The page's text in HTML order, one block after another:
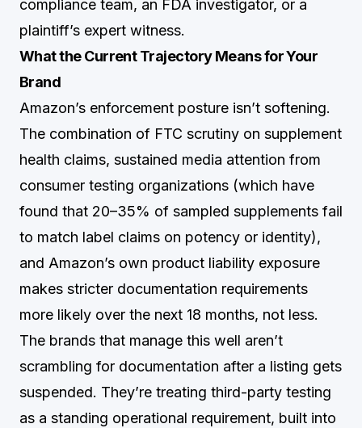
compliance team, an FDA investigator, or a
plaintiff’s expert witness.
What the Current Trajectory Means for Your
Brand
Amazon’s enforcement posture isn’t softening.
The combination of FTC scrutiny on supplement
health claims, sustained media attention from
consumer testing organizations (which have
found that 20–35% of sampled supplements fail
to match label claims on potency or identity),
and Amazon’s own product liability exposure
makes stricter documentation requirements
more likely over the next 18 months, not less.
The brands that manage this well aren’t
scrambling for documentation after a listing gets
suspended. They’re treating third-party testing
as a standing operational requirement, built into